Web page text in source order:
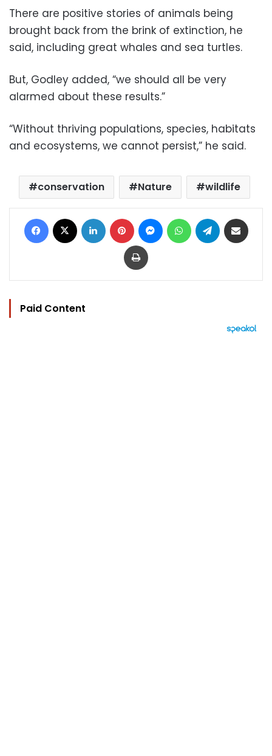
There are positive stories of animals being
brought back from the brink of extinction, he
said, including great whales and sea turtles.
But, Godley added, “we should all be very
alarmed about these results.”
“Without thriving populations, species, habitats
and ecosystems, we cannot persist,” he said.
conservation Nature wildlife
Facebook LinkedIn Pinterest MessengerWhatsAppTelegram
Print
Paid Content